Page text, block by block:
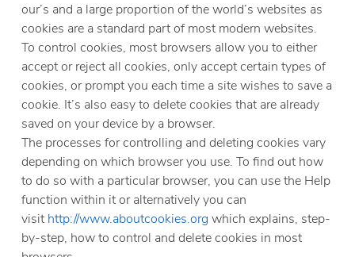
our’s and a large proportion of the world’s websites as
cookies are a standard part of most modern websites.
To control cookies, most browsers allow you to either
accept or reject all cookies, only accept certain types of
cookies, or prompt you each time a site wishes to save a
cookie. It’s also easy to delete cookies that are already
saved on your device by a browser.
The processes for controlling and deleting cookies vary
depending on which browser you use. To find out how
to do so with a particular browser, you can use the Help
function within it or alternatively you can
visit http://www.aboutcookies.org which explains, step-
by-step, how to control and delete cookies in most